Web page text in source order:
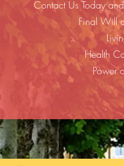
Contact Us Today
Final Will
Health
Power